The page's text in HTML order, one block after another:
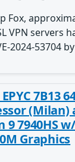
Fox,
VPN servers
2024-53704
7B13
(Milan)
9 7940HS w/
Graphics